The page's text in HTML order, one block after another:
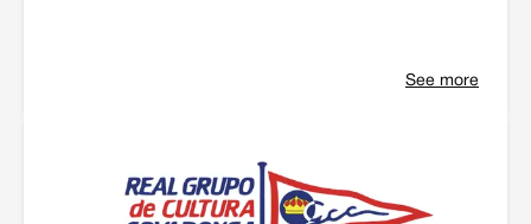
See more